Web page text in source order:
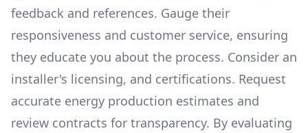
feedback and references. Gauge their
responsiveness and customer service, ensuring
they educate you about the process. Consider an
installer's licensing, and certifications. Request
accurate energy production estimates and
review contracts for transparency. By evaluating